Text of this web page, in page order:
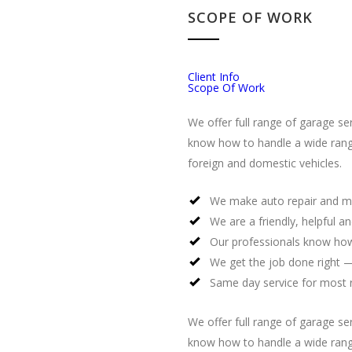
SCOPE OF WORK
Client Info
Scope Of Work
We offer full range of garage
know how to handle a wide
foreign and domestic vehicles.
We make auto repair and
We are a friendly, helpful
Our professionals know
We get the job done right
Same day service for most
We offer full range of garage
know how to handle a wide